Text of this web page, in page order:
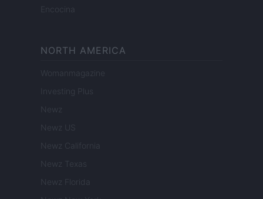
Encocina
NORTH AMERICA
Womanmagazine
Investing Plus
Newz
Newz US
Newz California
Newz Texas
Newz Florida